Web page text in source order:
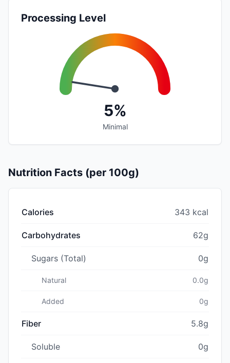
Processing Level
5%
Minimal
Nutrition Facts (per 100g)
Calories 343 kcal
Carbohydrates 62g
Sugars (Total) 0g
Natural 0.0g
Added 0g
Fiber 5.8g
Soluble 0g